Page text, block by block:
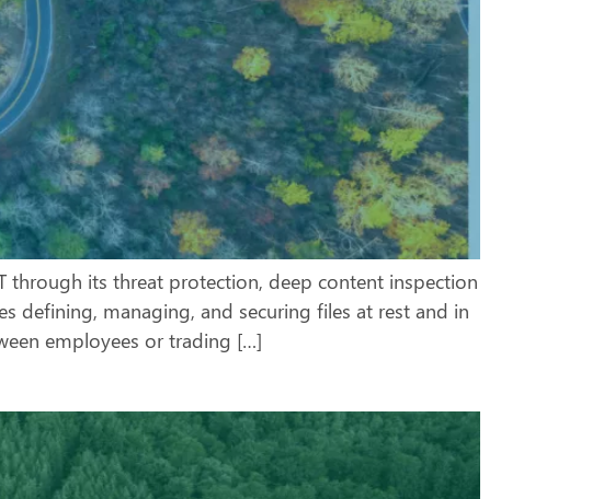
through its threat protection, deep content inspection
defining, managing, and securing files at rest and in
employees or trading […]